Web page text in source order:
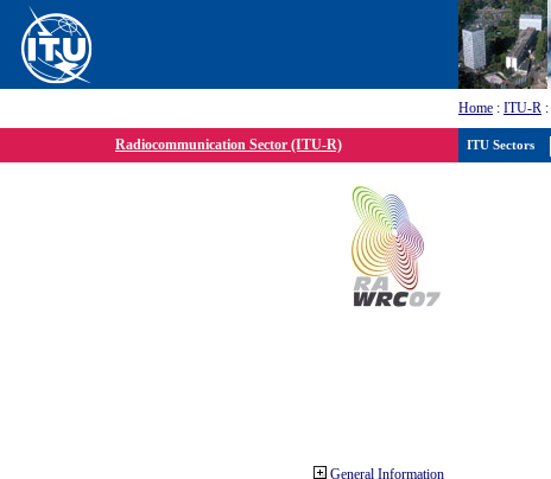
Home : ITU-R :
Radiocommunication Sector (ITU-R)
General Information
ITU Sectors